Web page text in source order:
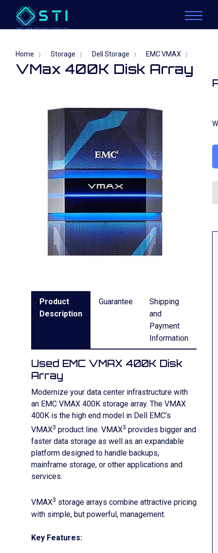
Home 〉 Storage 〉 Dell Storage 〉 EMC VMAX 〉
VMax 400K Disk Array
Product
Description
Guarantee
Shipping
and
Payment
Information
Used EMC VMAX 400K Disk
Array
Modernize your data center infrastructure with
an EMC VMAX 400K storage array. The VMAX
400K is the high end model in Dell EMC’s
VMAX3 product line. VMAX3 provides bigger and
faster data storage as well as an expandable
platform designed to handle backups,
mainframe storage, or other applications and
services.
VMAX3 storage arrays combine attractive pricing
with simple, but powerful, management.
Key Features: